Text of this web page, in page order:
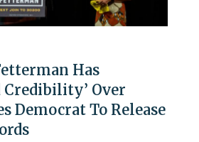
Has
Credibility’ Over
Democrat To Release